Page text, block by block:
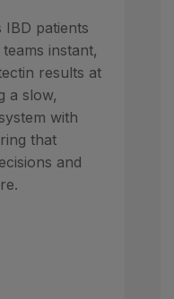
IBD patients
instant,
results at
a slow,
with
that
and